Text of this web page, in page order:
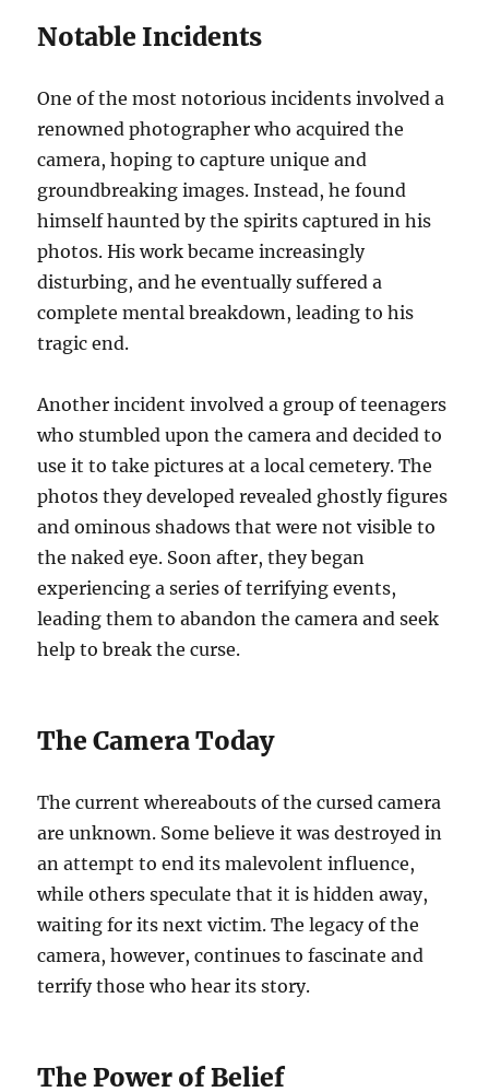
Notable Incidents
One of the most notorious incidents involved a
renowned photographer who acquired the
camera, hoping to capture unique and
groundbreaking images. Instead, he found
himself haunted by the spirits captured in his
photos. His work became increasingly
disturbing, and he eventually suffered a
complete mental breakdown, leading to his
tragic end.
Another incident involved a group of teenagers
who stumbled upon the camera and decided to
use it to take pictures at a local cemetery. The
photos they developed revealed ghostly figures
and ominous shadows that were not visible to
the naked eye. Soon after, they began
experiencing a series of terrifying events,
leading them to abandon the camera and seek
help to break the curse.
The Camera Today
The current whereabouts of the cursed camera
are unknown. Some believe it was destroyed in
an attempt to end its malevolent influence,
while others speculate that it is hidden away,
waiting for its next victim. The legacy of the
camera, however, continues to fascinate and
terrify those who hear its story.
The Power of Belief